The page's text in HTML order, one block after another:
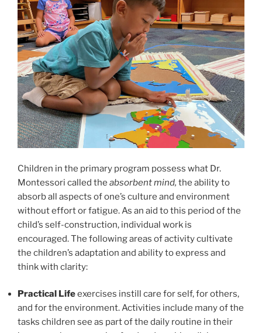
Children in the primary program possess what Dr.
Montessori called the absorbent mind, the ability to
absorb all aspects of one’s culture and environment
without effort or fatigue. As an aid to this period of the
child’s self-construction, individual work is
encouraged. The following areas of activity cultivate
the children’s adaptation and ability to express and
think with clarity:
Practical Lifeexercises instill care for self, for others,
and for the environment. Activities include many of the
tasks children see as part of the daily routine in their